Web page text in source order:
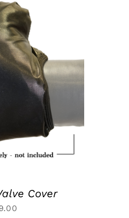
QUICK VIEW
Cover
Price